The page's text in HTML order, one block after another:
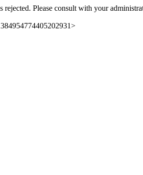
rejected. Please consult with your